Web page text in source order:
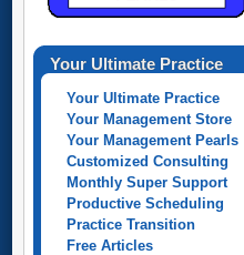
Your Ultimate Practice
Your Ultimate Practice
Your Management Store
Your Management Pearls
Customized Consulting
Monthly Super Support
Productive Scheduling
Practice Transition
Free Articles